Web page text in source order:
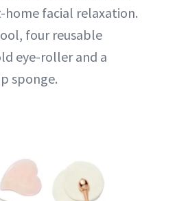
home facial relaxation.
four reusable
eye-roller and a
sponge.